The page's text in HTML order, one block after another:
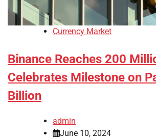
Currency Market
Binance Reaches 200
Celebrates Milestone on
Billion
admin
June 10, 2024